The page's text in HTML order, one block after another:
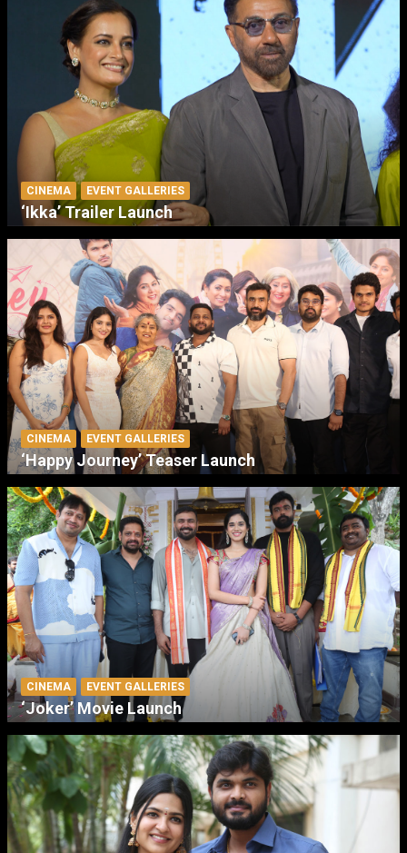
CINEMA EVENT GALLERIES
‘Ikka’ Trailer Launch
CINEMA EVENT GALLERIES
‘Happy Journey’ Teaser Launch
CINEMA EVENT GALLERIES
‘Joker’ Movie Launch